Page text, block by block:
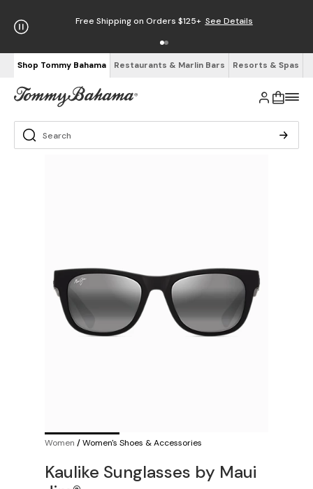
Free Shipping on Orders $125+ See Details
Shop Tommy Bahama Restaurants & Marlin Bars Resorts & Spas
Women /Women's Shoes & Accessories
Kaulike Sunglasses by Maui